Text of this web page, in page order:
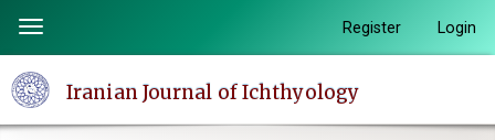
page
content
Toggle
navigation
Register Login
Iranian Journal of Ichthyology